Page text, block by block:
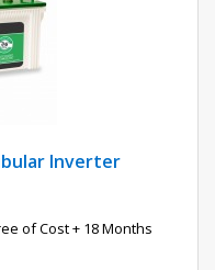
Inverter
of Cost + 18 Months